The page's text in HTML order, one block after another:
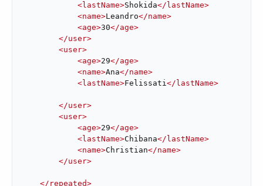
<lastName>Shokida</ lastName>
<name>Leandro</name>
<age>30</age>
</user>
<user>
<age>29</age>
<name>Ana</name>
<lastName>Felissati</ lastName>
</user>
<user>
<age>29</age>
<lastName>Chibana</ lastName>
<name>Christian</name>
</user>
</ repeated>